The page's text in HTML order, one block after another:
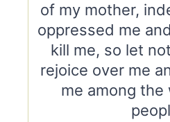
of my mother,
oppressed me
kill me, so let
rejoice over me
me among the